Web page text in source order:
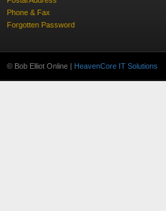
Phone & Fax
Forgotten Password
© Bob Elliot Online | HeavenCore IT Solutions